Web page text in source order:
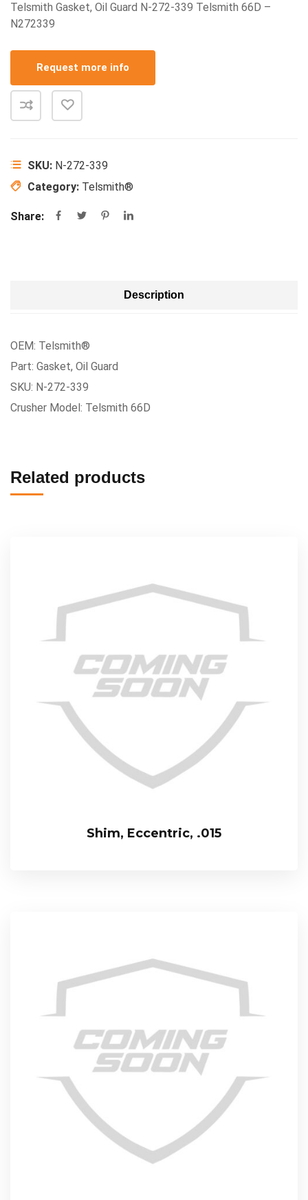
Telsmith Gasket, Oil Guard N-272-339 Telsmith 66D –
N272339
Request more info
SKU: N-272-339
Category: Telsmith®
Share:
Description
OEM: Telsmith®
Part: Gasket, Oil Guard
SKU: N-272-339
Crusher Model: Telsmith 66D
Related products
Shim, Eccentric, .015